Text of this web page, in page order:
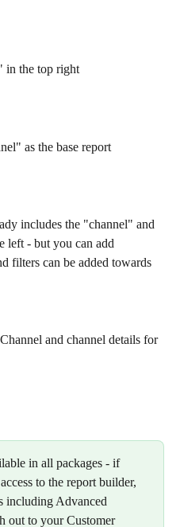
in the top right
as the base report
includes the "channel" and
left - but you can add
filters can be added towards
and channel details for
in all packages - if
to the report builder,
including Advanced
out to your Customer